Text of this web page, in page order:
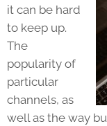
it can be hard
to keep up.
The
popularity of
particular
channels, as
well as the way